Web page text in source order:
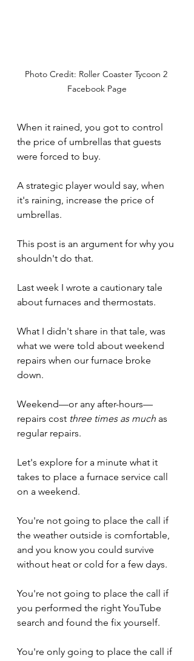
Photo Credit: Roller Coaster Tycoon 2
Facebook Page
When it rained, you got to control
the price of umbrellas that guests
were forced to buy.
A strategic player would say, when
it's raining, increase the price of
umbrellas.
This post is an argument for why you
shouldn't do that.
Last week I wrote a cautionary tale
about furnaces and thermostats.
What I didn't share in that tale, was
what we were told about weekend
repairs when our furnace broke
down.
Weekend—or any after-hours—
repairs cost three times as much as
regular repairs.
Let's explore for a minute what it
takes to place a furnace service call
on a weekend.
You're not going to place the call if
the weather outside is comfortable,
and you know you could survive
without heat or cold for a few days.
You're not going to place the call if
you performed the right YouTube
search and found the fix yourself.
You're only going to place the call if